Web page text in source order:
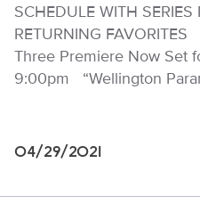
SCHEDULE WITH SERIES
RETURNING
Three Premiere Now Set
9:00pm “Wellington
04/29/2021